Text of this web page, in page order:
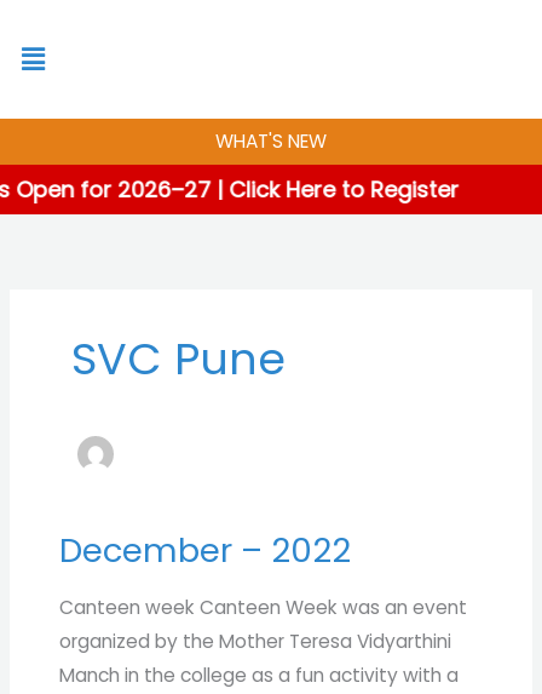
WHAT'S NEW
Open for 2026–27 | Click Here to Register
SVC Pune
December – 2022
Canteen week Canteen Week was an event
organized by the Mother Teresa Vidyarthini
Manch in the college as a fun activity with a
December
2022